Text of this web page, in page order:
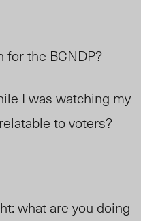
for the BCNDP?
I was watching my
to voters?
what are you doing